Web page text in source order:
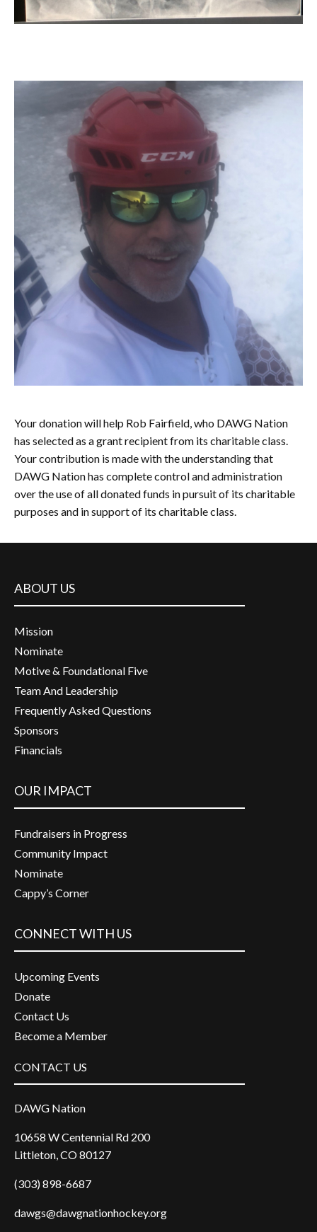
Your donation will help Rob Fairfield, who DAWG Nation
has selected as a grant recipient from its charitable class.
Your contribution is made with the understanding that
DAWG Nation has complete control and administration
over the use of all donated funds in pursuit of its charitable
purposes and in support of its charitable class.
ABOUT US
Mission
Nominate
Motive & Foundational Five
Team And Leadership
Frequently Asked Questions
Sponsors
Financials
OUR IMPACT
Fundraisers in Progress
Community Impact
Nominate
Cappy’s Corner
CONNECT WITH US
Upcoming Events
Donate
Contact Us
Become a Member
CONTACT US
DAWG Nation
10658 W Centennial Rd 200
Littleton, CO 80127
(303) 898-6687
dawgs@dawgnationhockey.org